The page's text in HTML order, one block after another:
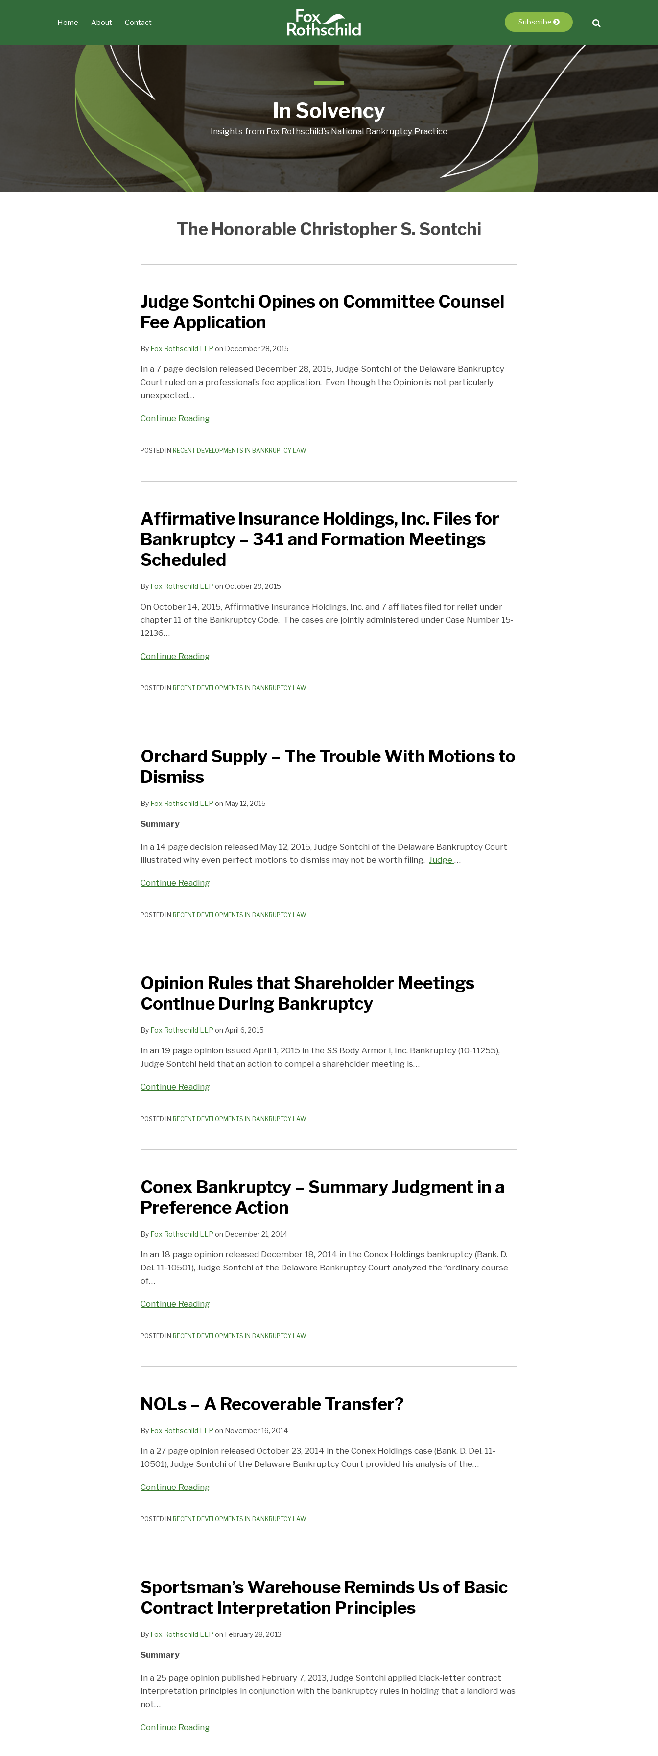
Home About Contact Subscribe
In Solvency
Insights from Fox Rothschild's National Bankruptcy Practice
The Honorable Christopher S. Sontchi
Judge Sontchi Opines on Committee Counsel
Fee Application
By Fox Rothschild LLP on December 28, 2015
In a 7 page decision released December 28, 2015, Judge Sontchi of the Delaware Bankruptcy
Court ruled on a professional’s fee application. Even though the Opinion is not particularly
unexpected…
Continue Reading
Judge
Sontchi
Opines
Committee
Counsel
Fee
Application
POSTED IN RECENT DEVELOPMENTS IN BANKRUPTCY LAW
Affirmative Insurance Holdings, Inc. Files for
Bankruptcy – 341 and Formation Meetings
Scheduled
By Fox Rothschild LLP on October 29, 2015
On October 14, 2015, Affirmative Insurance Holdings, Inc. and 7 affiliates filed for relief under
chapter 11 of the Bankruptcy Code. The cases are jointly administered under Case Number 15-
12136…
Continue Reading
Holdings,
Inc.
Files
for
Bankruptcy
and
Formation
Meetings
POSTED IN RECENT DEVELOPMENTS IN BANKRUPTCY LAW
Orchard Supply – The Trouble With Motions to
Dismiss
By Fox Rothschild LLP on May 12, 2015
Summary
In a 14 page decision released May 12, 2015, Judge Sontchi of the Delaware Bankruptcy Court
illustrated why even perfect motions to dismiss may not be worth filing. Judge …
Continue Reading
–
The
Trouble
Motions
POSTED IN RECENT DEVELOPMENTS IN BANKRUPTCY LAW
Opinion Rules that Shareholder Meetings
Continue During Bankruptcy
By Fox Rothschild LLP on April 6, 2015
In an 19 page opinion issued April 1, 2015 in the SS Body Armor I, Inc. Bankruptcy (10-11255),
Judge Sontchi held that an action to compel a shareholder meeting is…
Continue Reading
that
Shareholder
Meetings
During
POSTED IN RECENT DEVELOPMENTS IN BANKRUPTCY LAW
Conex Bankruptcy – Summary Judgment in a
Preference Action
By Fox Rothschild LLP on December 21, 2014
In an 18 page opinion released December 18, 2014 in the Conex Holdings bankruptcy (Bank. D.
Del. 11-10501), Judge Sontchi of the Delaware Bankruptcy Court analyzed the “ordinary course
of…
Continue Reading
–
Summary
Judgment
a
POSTED IN RECENT DEVELOPMENTS IN BANKRUPTCY LAW
NOLs – A Recoverable Transfer?
By Fox Rothschild LLP on November 16, 2014
In a 27 page opinion released October 23, 2014 in the Conex Holdings case (Bank. D. Del. 11-
10501), Judge Sontchi of the Delaware Bankruptcy Court provided his analysis of the…
Continue Reading
A
Recoverable
Transfer?
POSTED IN RECENT DEVELOPMENTS IN BANKRUPTCY LAW
Sportsman’s Warehouse Reminds Us of Basic
Contract Interpretation Principles
By Fox Rothschild LLP on February 28, 2013
Summary
In a 25 page opinion published February 7, 2013, Judge Sontchi applied black-letter contract
interpretation principles in conjunction with the bankruptcy rules in holding that a landlord was
not…
Continue Reading
Reminds
Us
of
Contract
Principles